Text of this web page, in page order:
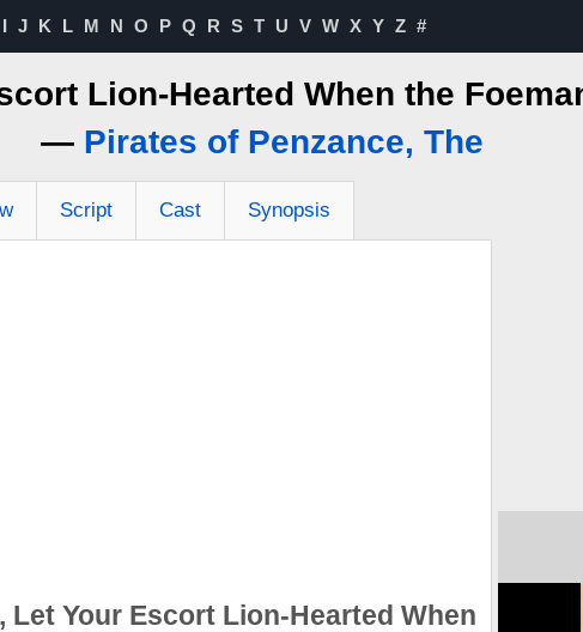
I J K L M N O P Q R S T U V W X Y Z #
Lion-Hearted When the
— Pirates of Penzance, The
Script Cast Synopsis
Let Your Escort Lion-Hearted When